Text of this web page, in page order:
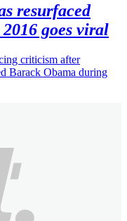
resurfaced
goes viral
criticism after
Barack Obama during